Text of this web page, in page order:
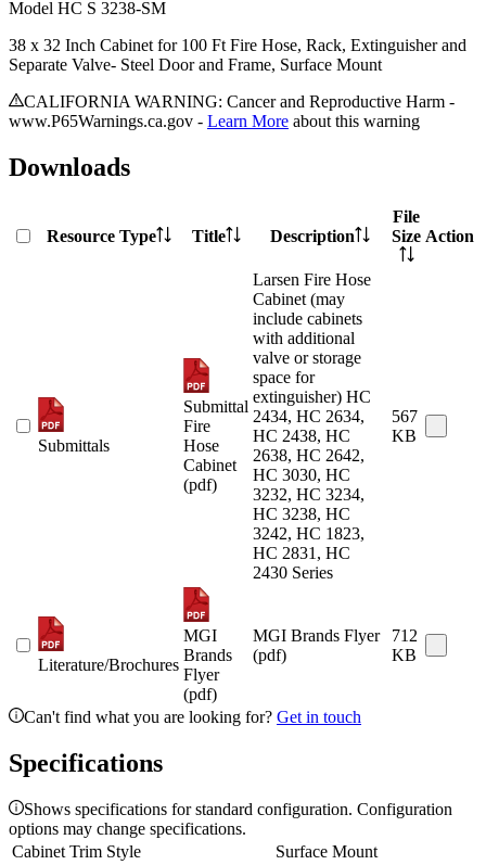
Model HC S 3238-SM
38 x 32 Inch Cabinet for 100 Ft Fire Hose, Rack, Extinguisher and
Separate Valve- Steel Door and Frame, Surface Mount
CALIFORNIA WARNING: Cancer and Reproductive Harm -
www.P65Warnings.ca.gov - Learn More about this warning
Downloads
Resource Type Title Description
File
Size Action
Submittals
Submittal
Fire
Hose
Cabinet
(pdf)
Larsen Fire Hose
Cabinet (may
include cabinets
with additional
valve or storage
space for
extinguisher) HC
2434, HC 2634,
HC 2438, HC
2638, HC 2642,
HC 3030, HC
3232, HC 3234,
HC 3238, HC
3242, HC 1823,
HC 2831, HC
2430 Series
567
KB
Literature/Brochures
MGI
Brands
Flyer
(pdf)
MGI Brands Flyer
(pdf)
712
KB
Can't find what you are looking for? Get in touch
Specifications
Shows specifications for standard configuration. Configuration
options may change specifications.
Cabinet Trim Style
Surface Mount